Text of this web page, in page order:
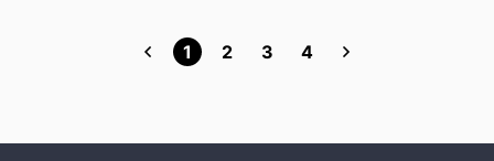
1 2 3 4